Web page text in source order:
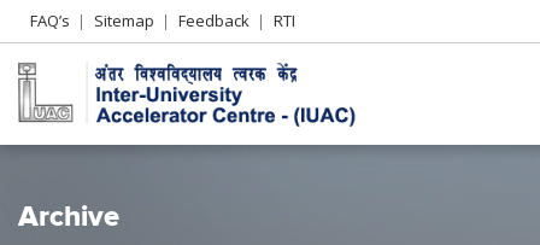
Header
Left
menu
FAQ’s Sitemap Feedback RTI
Archive